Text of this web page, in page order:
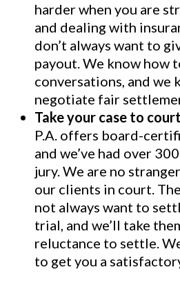
harder when you are
and dealing with
don’t always want to
payout. We know how
conversations, and we
negotiate fair
Take your case to
P.A. offers board-
and we’ve had over
jury. We are no
our clients in court.
not always want to
trial, and we’ll take
reluctance to settle.
to get you a